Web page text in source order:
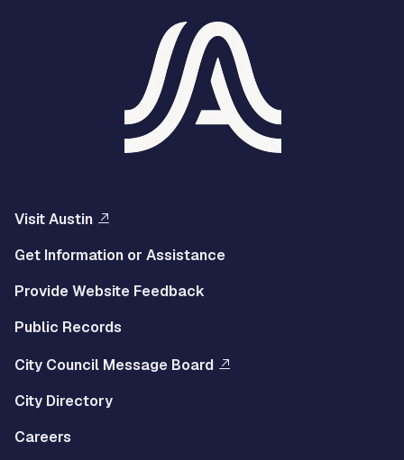
Visit Austin
Get Information or Assistance
Provide Website Feedback
Public Records
City Council Message Board
City Directory
Careers